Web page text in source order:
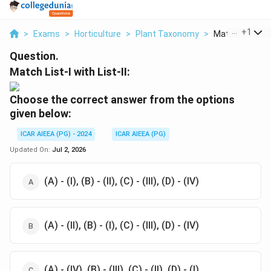
> Exams > Horticulture > Plant Taxonomy > Match List I
+1
Question.
Match List-I with List-II:
Choose the correct answer from the options
given below:
ICAR AIEEA (PG) - 2024
ICAR AIEEA (PG)
Updated On: Jul 2, 2026
(A) - (I), (B) - (II), (C) - (III), (D) - (IV)
(A) - (II), (B) - (I), (C) - (III), (D) - (IV)